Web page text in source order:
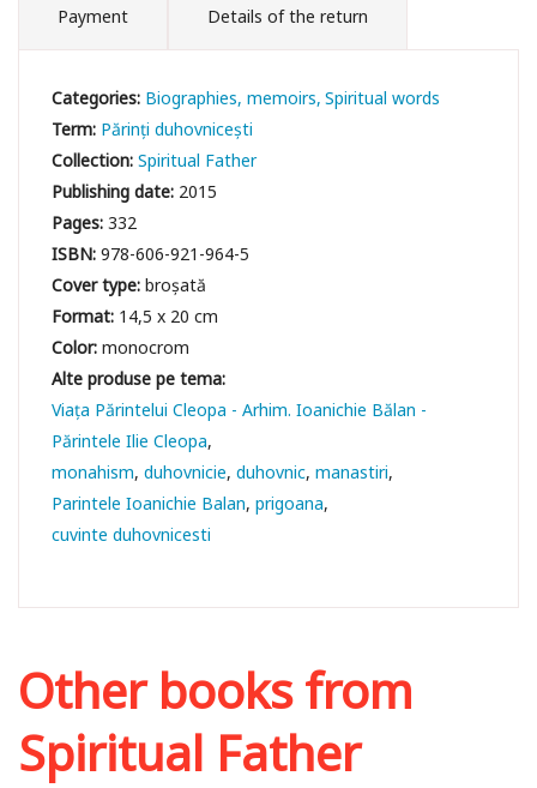
Payment Details of the return
Categories: Biographies, memoirs Spiritual words
Term: Părinți duhovnicești
Collection:Spiritual Father
Publishing date: 2015
Pages:332
ISBN:978-606-921-964-5
Cover type:broșată
Format: 14,5 x 20 cm
Color:monocrom
Viața Părintelui Cleopa - Arhim. Ioanichie Bălan -
Părintele Ilie Cleopa
monahism duhovnicie duhovnic manastiri
Parintele Ioanichie Balan prigoana
cuvinte duhovnicesti
Other books from
Spiritual Father